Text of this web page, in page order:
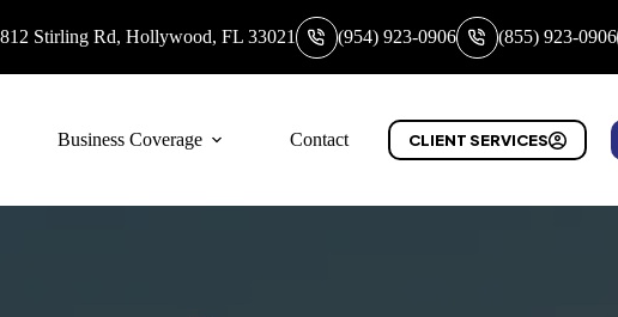
Stirling Rd, Hollywood, FL 33021 (954) 923-0906 (855) 923-0906
Business Coverage Contact CLIENT SERVICES